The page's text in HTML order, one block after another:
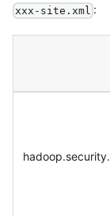
xxx-site.xml :